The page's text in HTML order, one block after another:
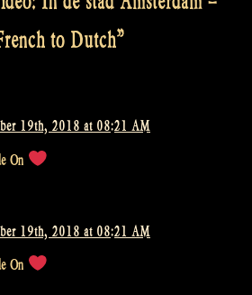
to Dutch”
19th, 2018 at 08:21 AM
On
19th, 2018 at 08:21 AM
On